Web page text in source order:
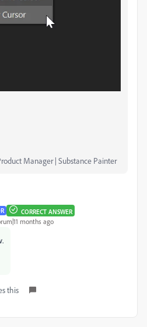
Manager | Substance Painter
CORRECT ANSWER
months ago
this